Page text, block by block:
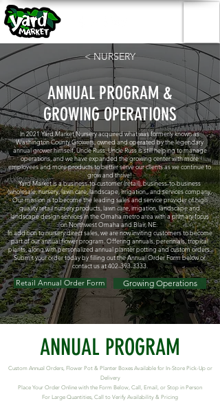
< NURSERY
ANNUAL PROGRAM &
GROWING OPERATIONS
In 2021 Yard Market Nursery acquired what was formerly known as
Washington County Growers, owned and operated by the legendary
annual grower himself, Uncle Russ. Uncle Russ is still helping to manage
operations, and we have expanded the growing center with more
employees and more products to better serve our clients as we continue to
grow and thrive!
Yard Market is a business-to-customer (retail), business-to-business
(wholesale, nursery, lawn care, landscape, irrigation,, and services company,
Our mission is to become the leading sales and service provider of high
quality retail nursery products, lawn care, irrigation, landscape and
landscape design services in the Omaha metro area with a primary focus
on Northwest Omaha and Blair, NE.
In addition to nursery direct sales, we are now inviting customers to become
part of our annual flower program. Offering annuals, perennials, tropical
plants, along with personalized annual planter potting and custom orders.
Submit your order today by filling out the Annual Order Form below or
contact us at402-393-3333.
Retail Annual Order Form Growing Operations
ANNUAL PROGRAM
Custom Annual Orders, Flower Pot & Planter Boxes Available for In-Store Pick-Up or
Delivery
Place Your Order Online with the Form Below, Call, Email, or Stop in Person
For Large Quantities, Call to Verify Availability & Pricing